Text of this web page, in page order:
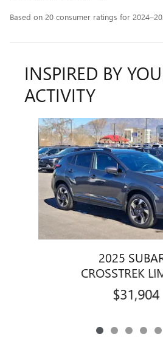
Based on 20 consumer ratings for
INSPIRED BY
ACTIVITY
Slide 1 of 6
2025
CROSSTREK
$31,904